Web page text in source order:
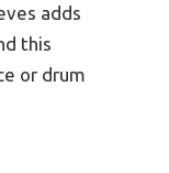
adds
this
or drum